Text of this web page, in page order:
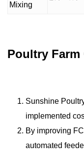
Mixing
Poultry Farm
Sunshine
implemented
By improving
automated